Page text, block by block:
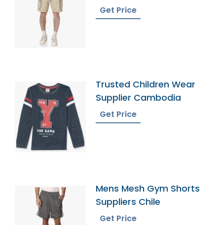
Get Price
Trusted Children Wear
Supplier Cambodia
Get Price
Mens Mesh Gym Shorts
Suppliers Chile
Get Price